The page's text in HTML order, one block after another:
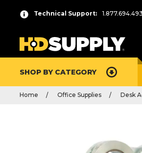
Technical Support:
SHOP BY CATEGORY
Home Office Supplies Desk